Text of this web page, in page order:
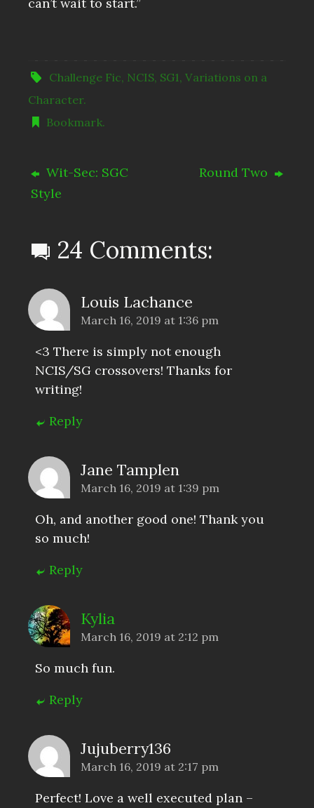
Challenge Fic, NCIS, SG1,Variations on a
Character.
Bookmark.
Wit-Sec: SGC
Style
Round Two
24 Comments:
Louis Lachance
March 16, 2019 at 1:36 pm
<3 There is simply not enough
NCIS/SG crossovers! Thanks for
writing!
Reply
Jane Tamplen
March 16, 2019 at 1:39 pm
Oh, and another good one! Thank you
so much!
Reply
Kylia
March 16, 2019 at 2:12 pm
So much fun.
Reply
Jujuberry136
March 16, 2019 at 2:17 pm
Perfect! Love a well executed plan –